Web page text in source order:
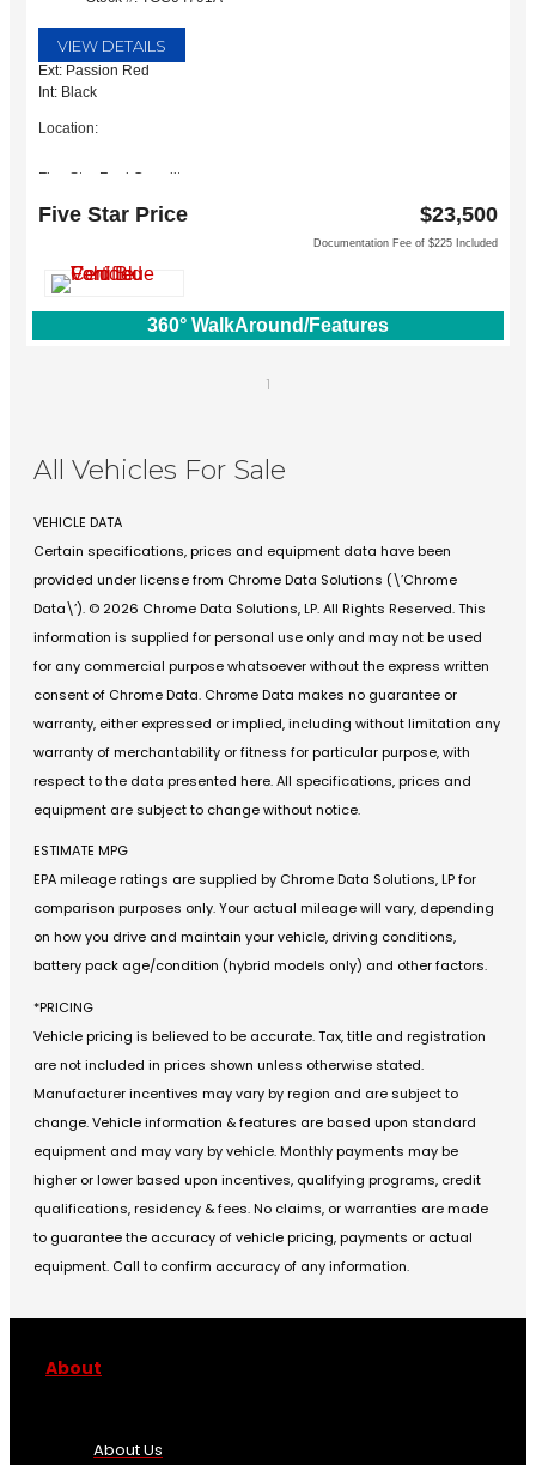
VIEW DETAILS
Ext: Passion Red
Int: Black
Location:
Five Star Ford Carrollton
Carrollton, TX 75006
Five Star Price $23,500
Documentation Fee of $225 Included
360° WalkAround/Features
1
All Vehicles For Sale
VEHICLE DATA
Certain specifications, prices and equipment data have been
provided under license from Chrome Data Solutions (\’Chrome
Data\’). © 2026 Chrome Data Solutions, LP. All Rights Reserved. This
information is supplied for personal use only and may not be used
for any commercial purpose whatsoever without the express written
consent of Chrome Data. Chrome Data makes no guarantee or
warranty, either expressed or implied, including without limitation any
warranty of merchantability or fitness for particular purpose, with
respect to the data presented here. All specifications, prices and
equipment are subject to change without notice.
ESTIMATE MPG
EPA mileage ratings are supplied by Chrome Data Solutions, LP for
comparison purposes only. Your actual mileage will vary, depending
on how you drive and maintain your vehicle, driving conditions,
battery pack age/condition (hybrid models only) and other factors.
*PRICING
Vehicle pricing is believed to be accurate. Tax, title and registration
are not included in prices shown unless otherwise stated.
Manufacturer incentives may vary by region and are subject to
change. Vehicle information & features are based upon standard
equipment and may vary by vehicle. Monthly payments may be
higher or lower based upon incentives, qualifying programs, credit
qualifications, residency & fees. No claims, or warranties are made
to guarantee the accuracy of vehicle pricing, payments or actual
equipment. Call to confirm accuracy of any information.
About
About Us